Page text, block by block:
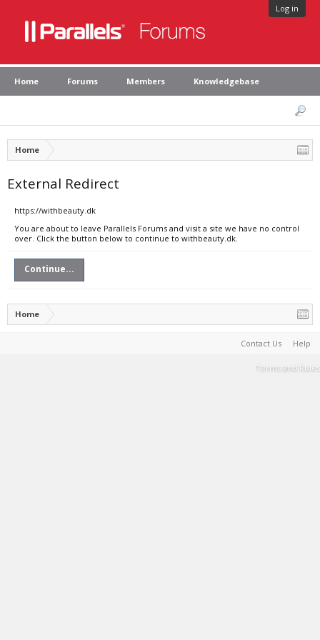
Log in
Home Forums Members Knowledgebase
Home
External Redirect
https://withbeauty.dk
You are about to leave Parallels Forums and visit a site we have no control
over. Click the button below to continue to withbeauty.dk.
Continue...
Home
Contact Us Help
Terms and Rules